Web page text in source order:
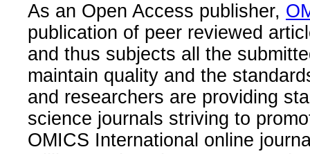
As an Open Access publisher,
publication of peer reviewed
and thus subjects all the
maintain quality and the
and researchers are providing
science journals striving to
OMICS International online